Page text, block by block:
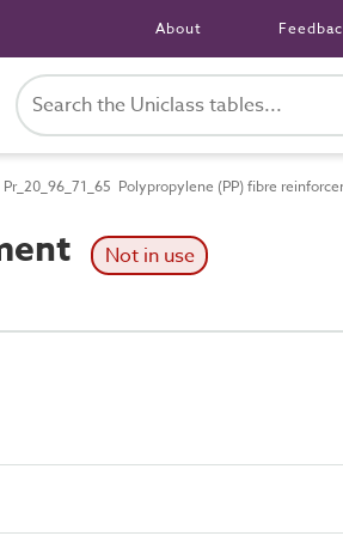
About
Pr_20_96_71_65 Polypropylene (PP) fibre
Not in use